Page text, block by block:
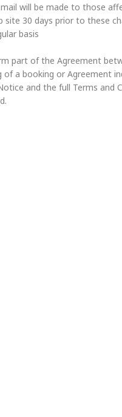
will be made to those
site 30 days prior to these
basis
part of the Agreement
a booking or Agreement
and the full Terms and